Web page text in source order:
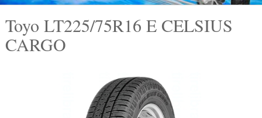
Toyo LT225/75R16 E CELSIUS
CARGO